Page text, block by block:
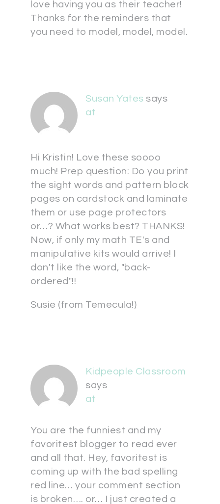
love having you as their teacher!
Thanks for the reminders that
you need to model, model, model.
Susan Yates says
at
Hi Kristin! Love these soooo
much! Prep question: Do you print
the sight words and pattern block
pages on cardstock and laminate
them or use page protectors
or…? What works best? THANKS!
Now, if only my math TE's and
manipulative kits would arrive! I
don't like the word, "back-
ordered"!!
Susie (from Temecula!)
Kidpeople Classroom
says
at
You are the funniest and my
favoritest blogger to read ever
and all that. Hey, favoritest is
coming up with the bad spelling
red line… your comment section
is broken…. or… I just created a